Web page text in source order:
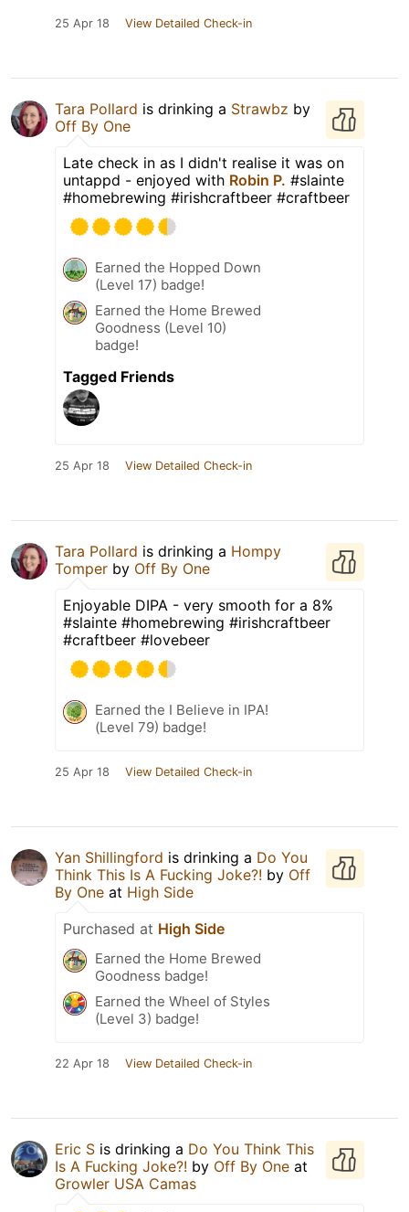
25 Apr 18 View Detailed Check-in
Tara Pollard is drinking a Strawbz by
Off By One
Late check in as I didn't realise it was on
untappd - enjoyed with Robin P. #slainte
#homebrewing #irishcraftbeer #craftbeer
Earned the Hopped Down
(Level 17) badge!
Earned the Home Brewed
Goodness (Level 10)
badge!
Tagged Friends
25 Apr 18 View Detailed Check-in
Tara Pollard is drinking a Hompy
Tomper by Off By One
Enjoyable DIPA - very smooth for a 8%
#slainte #homebrewing #irishcraftbeer
#craftbeer #lovebeer
Earned the I Believe in IPA!
(Level 79) badge!
25 Apr 18 View Detailed Check-in
Yan Shillingford is drinking a Do You
Think This Is A Fucking Joke?! by Off
By One at High Side
Purchased at High Side
Earned the Home Brewed
Goodness badge!
Earned the Wheel of Styles
(Level 3) badge!
22 Apr 18 View Detailed Check-in
Eric S is drinking a Do You Think This
Is A Fucking Joke?! by Off By One at
Growler USA Camas